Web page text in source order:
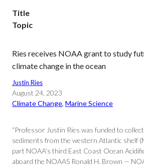
Title
Topic
Ries receives NOAA grant to study
climate change in the ocean
Justin Ries
August 24, 2023
Climate Change, Marine Science
“Professor Justin Ries was funded to
sediments from the western Atlantic shelf
part NOAA’s third East Coast Ocean
aboard the NOAAS Ronald H. Brown —